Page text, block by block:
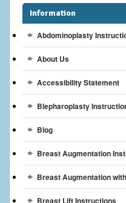
Breast Lift with
Breast Reduction
Breast Implants
Patient
Information
Abdominoplasty
About Us
Accessibility Statement
Blepharoplasty
Blog
Breast Augmentation
Breast Augmentation
Breast Lift Instructions